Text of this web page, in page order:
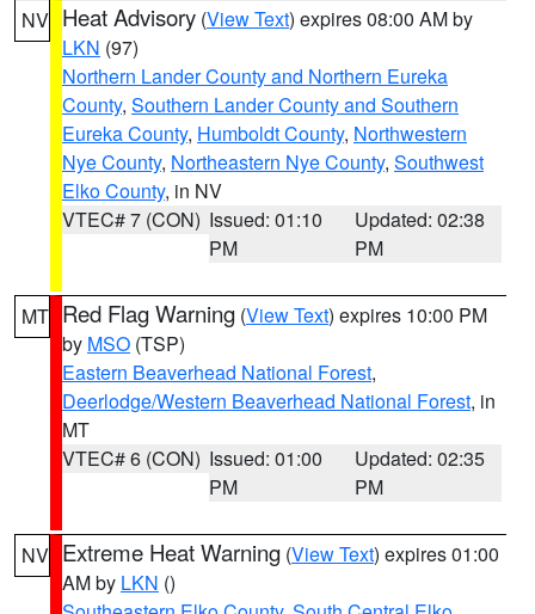
NV Heat Advisory (View Text) expires 08:00 AM by
LKN (97)
Northern Lander County and Northern Eureka
County, Southern Lander County and Southern
Eureka County, Humboldt County, Northwestern
Nye County, Northeastern Nye County, Southwest
Elko County, in NV
VTEC# 7 (CON) Issued: 01:10
PM
Updated: 02:38
PM
MT Red Flag Warning (View Text) expires 10:00 PM
by MSO (TSP)
Eastern Beaverhead National Forest,
Deerlodge/Western Beaverhead National Forest, in
MT
VTEC# 6 (CON) Issued: 01:00
PM
Updated: 02:35
PM
NV Extreme Heat Warning (View Text) expires 01:00
AM by LKN ()